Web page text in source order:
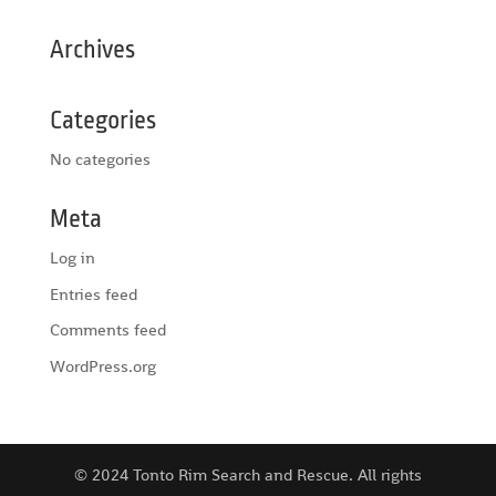
Archives
Categories
No categories
Meta
Log in
Entries feed
Comments feed
WordPress.org
© 2024 Tonto Rim Search and Rescue. All rights